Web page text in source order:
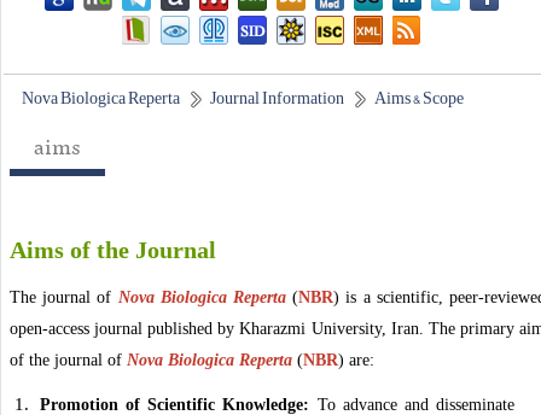
Nova Biologica Reperta Journal Information Aims & Scope
aims
Aims of the Journal
The journal of Nova Biologica Reperta (NBR) is a scientific, peer-
open-access journal published by Kharazmi University, Iran. The primary
of the journal of Nova Biologica Reperta (NBR) are:
Promotion of Scientific Knowledge: To advance and disseminate